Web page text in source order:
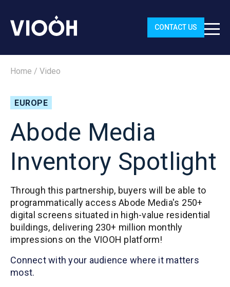
CONTACT US
Home / Video
EUROPE
Abode Media
Inventory Spotlight
Through this partnership, buyers will be able to
programmatically access Abode Media's 250+
digital screens situated in high-value residential
buildings, delivering 230+ million monthly
impressions on the VIOOH platform!
Connect with your audience where it matters
most.